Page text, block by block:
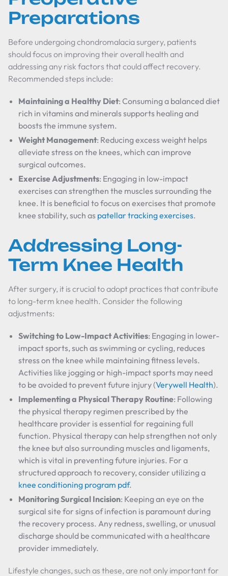
Preparations
Before undergoing chondromalacia surgery, patients
should focus on improving their overall health and
addressing any risk factors that could affect recovery.
Recommended steps include:
Maintaining a Healthy Diet: Consuming a balanced diet
rich in vitamins and minerals supports healing and
boosts the immune system.
Weight Management: Reducing excess weight helps
alleviate stress on the knees, which can improve
surgical outcomes.
Exercise Adjustments: Engaging in low-impact
exercises can strengthen the muscles surrounding the
knee. It is beneficial to focus on exercises that promote
knee stability, such as patellar tracking exercises.
Addressing Long-
Term Knee Health
After surgery, it is crucial to adopt practices that contribute
to long-term knee health. Consider the following
adjustments:
Switching to Low-Impact Activities: Engaging in lower-
impact sports, such as swimming or cycling, reduces
stress on the knee while maintaining fitness levels.
Activities like jogging or high-impact sports may need
to be avoided to prevent future injury (Verywell Health).
Implementing a Physical Therapy Routine: Following
the physical therapy regimen prescribed by the
healthcare provider is essential for regaining full
function. Physical therapy can help strengthen not only
the knee but also surrounding muscles and ligaments,
which is vital in preventing future injuries. For a
structured approach to recovery, consider utilizing a
knee conditioning program pdf.
Monitoring Surgical Incision: Keeping an eye on the
surgical site for signs of infection is paramount during
the recovery process. Any redness, swelling, or unusual
discharge should be communicated with a healthcare
provider immediately.
Lifestyle changes, such as these, are not only important for